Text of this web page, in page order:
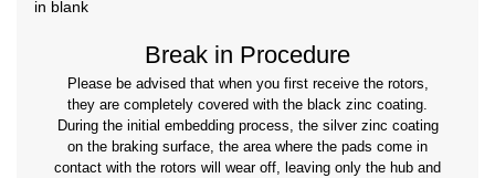
Break in Procedure
Please be advised that when you first receive the rotors,
they are completely covered with the black zinc coating.
During the initial embedding process, the silver zinc coating
on the braking surface, the area where the pads come in
contact with the rotors will wear off, leaving only the hub and